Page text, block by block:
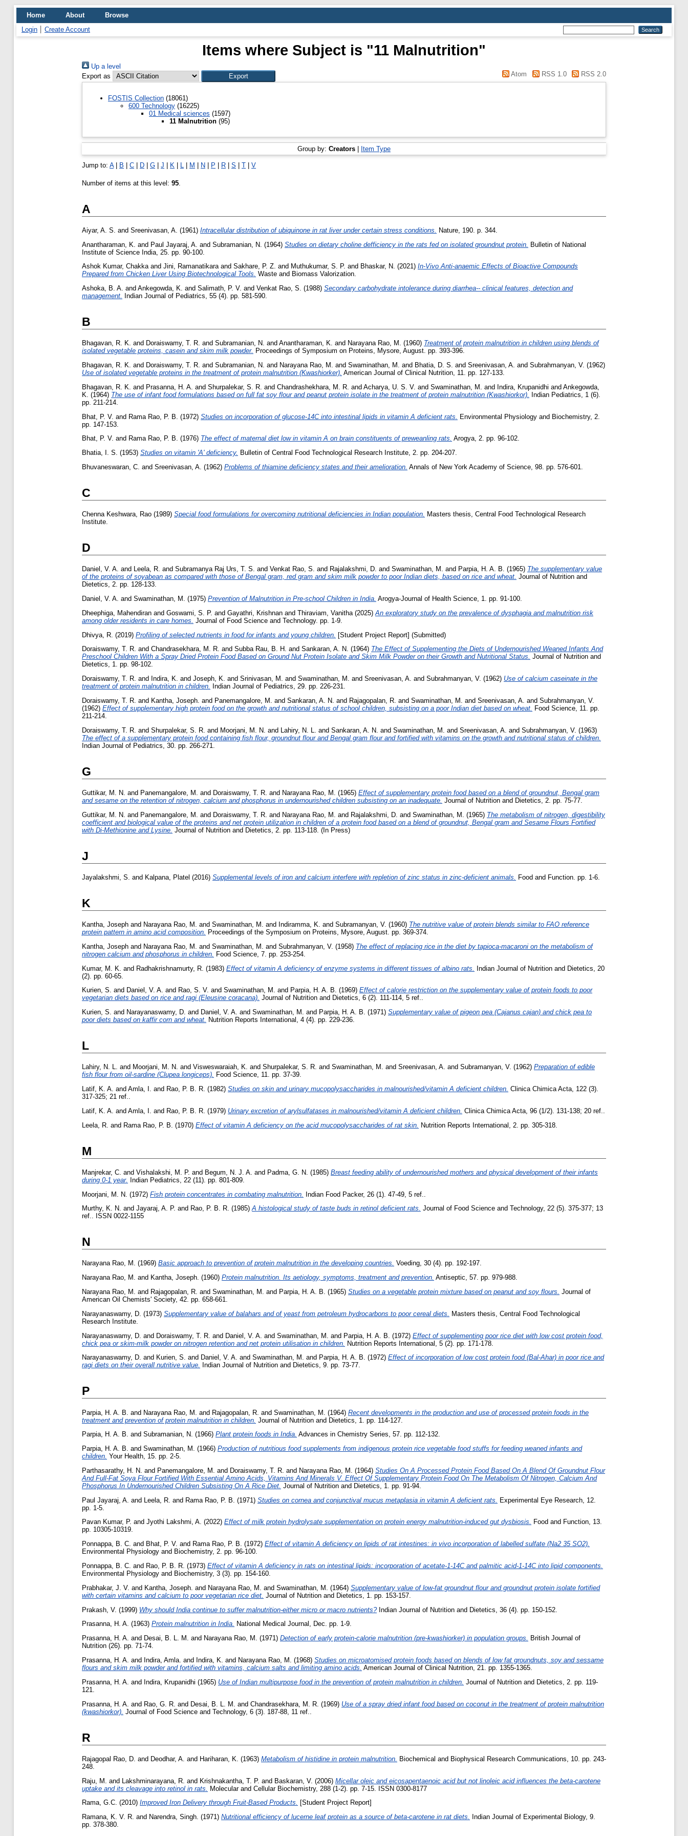
Home About
Browse
Login
Create Account
Items where Subject is "11 Malnutrition"
Up a level
Export as
Atom RSS 1.0 RSS 2.0
FOSTIS Collection (18061)
600 Technology (16225)
01 Medical sciences (1597)
11 Malnutrition (95)
Group by: Creators | Item Type
Jump to: A| B | C | D | G | J | K | L | M | N | P | R | S | T | V
Number of items at this level: 95
A
Aiyar, A. S. and Sreenivasan, A. (1961) Intracellular distribution of ubiquinone in rat liver under certain stress conditions.
Nature, 190. p. 344.
Anantharaman, K. and Paul Jayaraj, A. and Subramanian, N. (1964) Studies on dietary choline defficiency in the rats fed on isolated groundnut protein. Bulletin of National
Institute of Science India, 25. pp. 90-100.
Ashok Kumar, Chakkaand Jini, Ramanatikaraand Sakhare, P. Z. and Muthukumar, S. P. and Bhaskar, N. (2021) In‑Vivo Anti‑anaemic Effects of Bioactive Compounds
Prepared from Chicken Liver Using Biotechnological Tools. Waste and Biomass Valorization.
Ashoka, B. A. and Ankegowda, K. and Salimath, P. V. and Venkat Rao, S. (1988) Secondary carbohydrate intolerance during diarrhea-- clinical features, detection and
management.
Indian Journal of Pediatrics, 55 (4). pp. 581-590.
B
Bhagavan, R. K. and Doraiswamy, T. R. and Subramanian, N. and Anantharaman, K. and Narayana Rao, M. (1960) Treatment of protein malnutrition in children using blends of
isolated vegetable proteins, casein and skim milk powder. Proceedings of Symposium on Proteins, Mysore, August. pp. 393-396.
Bhagavan, R. K. and Doraiswamy, T. R. and Subramanian, N. and Narayana Rao, M. and Swaminathan, M. and Bhatia, D. S. and Sreenivasan, A. and Subrahmanyan, V. (1962)
Use of isolated vegetable proteins in the treatment of protein malnutrition (Kwashiorker). American Journal of Clinical Nutrition, 11. pp. 127-133.
Bhagavan, R. K. and Prasanna, H. A. and Shurpalekar, S. R. and Chandrashekhara, M. R. and Acharya, U. S. V. and Swaminathan, M. and Indira, Krupanidhi and Ankegowda,
K. (1964) The use of infant food formulations based on full fat soy flour and peanut protein isolate in the treatment of protein malnutrition (Kwashiorkor).
Indian Pediatrics, 1 (6).
pp. 211-214.
Bhat, P. V. and Rama Rao, P. B. (1972) Studies on incorporation of glucose-14C into intestinal lipids in vitamin A deficient rats.
Environmental Physiology and Biochemistry, 2.
pp. 147-153.
Bhat, P. V. and Rama Rao, P. B. (1976) The effect of maternal diet low in vitamin A on brain constituents of preweanling rats. Arogya, 2. pp. 96-102.
Bhatia, I. S. (1953) Studies on vitamin 'A' deficiency. Bulletin of Central Food Technological Research Institute, 2. pp. 204-207.
Bhuvaneswaran, C. and Sreenivasan, A. (1962) Problems of thiamine deficiency states and their amelioration. Annals of New York Academy of Science, 98. pp. 576-601.
C
Chenna Keshwara, Rao (1989) Special food formulations for overcoming nutritional deficiencies in Indian population. Masters thesis, Central Food Technological Research
Institute.
D
Daniel, V. A. and Leela, R. and Subramanya Raj Urs, T. S. and Venkat Rao, S. and Rajalakshmi, D. and Swaminathan, M. and Parpia, H. A. B. (1965) The supplementary value
of the proteins of soyabean as compared with those of Bengal gram, red gram and skim milk powder to poor Indian diets, based on rice and wheat. Journal of Nutrition and
Dietetics, 2. pp. 128-133.
Daniel, V. A. and Swaminathan, M. (1975) Prevention of Malnutrition in Pre-school Children in India. Arogya-Journal of Health Science, 1. pp. 91-100.
Dheephiga, Mahendiran and Goswami, S. P. and Gayathri, Krishnan and Thiraviam, Vanitha (2025) An exploratory study on the prevalence of dysphagia and malnutrition risk
among older residents in care homes. Journal of Food Science and Technology. pp. 1-9.
Dhivya, R. (2019) Profiling of selected nutrients in food for infants and young children. [Student Project Report] (Submitted)
Doraiswamy, T. R. and Chandrasekhara, M. R. and Subba Rau, B. H. and Sankaran, A. N. (1964) The Effect of Supplementing the Diets of Undernourished Weaned Infants And
Preschool Children With a Spray Dried Protein Food Based on Ground Nut Protein Isolate and Skim Milk Powder on their Growth and Nutritional Status. Journal of Nutrition and
Dietetics, 1. pp. 98-102.
Doraiswamy, T. R. and Indira, K. and Joseph, K. and Srinivasan, M. and Swaminathan, M. and Sreenivasan, A. and Subrahmanyan, V. (1962) Use of calcium caseinate in the
treatment of protein malnutrition in children.
Indian Journal of Pediatrics, 29. pp. 226-231.
Doraiswamy, T. R. and Kantha, Joseph. and Panemangalore, M. and Sankaran, A. N. and Rajagopalan, R. and Swaminathan, M. and Sreenivasan, A. and Subrahmanyan, V.
(1962) Effect of supplementary high protein food on the growth and nutritional status of school children, subsisting on a poor Indian diet based on wheat.
Food Science, 11. pp.
211-214.
Doraiswamy, T. R. and Shurpalekar, S. R. and Moorjani, M. N. and Lahiry, N. L. and Sankaran, A. N. and Swaminathan, M. and Sreenivasan, A. and Subrahmanyan, V. (1963)
The effect of a supplementary protein food containing fish flour, groundnut flour and Bengal gram flour and fortified with vitamins on the growth and nutritional status of children.
Indian Journal of Pediatrics, 30. pp. 266-271.
G
Guttikar, M. N. and Panemangalore, M. and Doraiswamy, T. R. and Narayana Rao, M. (1965) Effect of supplementary protein food based on a blend of groundnut, Bengal gram
and sesame on the retention of nitrogen, calcium and phosphorus in undernourished children subsisting on an inadequate. Journal of Nutrition and Dietetics, 2. pp. 75-77.
Guttikar, M. N. and Panemangalore, M. and Doraiswamy, T. R. and Narayana Rao, M. and Rajalakshmi, D. and Swaminathan, M. (1965) The metabolism of nitrogen, digestibility
coefficient and biological value of the proteins and net protein utilization in children of a protein food based on a blend of groundnut, Bengal gram and Sesame Flours Fortified
with Di-Methionine and Lysine. Journal of Nutrition and Dietetics, 2. pp. 113-118. (In Press)
J
Jayalakshmi, S. and Kalpana, Platel (2016) Supplemental levels of iron and calcium interfere with repletion of zinc status in zinc-deficient animals. Food and Function. pp. 1-6.
K
Kantha, Joseph and Narayana Rao, M. and Swaminathan, M. and Indiramma, K. and Subramanyan, V. (1960) The nutritive value of protein blends similar to FAO reference
protein pattern in amino acid composition.
Proceedings of the Symposium on Proteins, Mysore, August. pp. 369-374.
Kantha, Joseph and Narayana Rao, M. and Swaminathan, M. and Subrahmanyan, V. (1958) The effect of replacing rice in the diet by tapioca-macaroni on the metabolism of
nitrogen calcium and phosphorus in children. Food Science, 7. pp. 253-254.
Kumar, M. K. and Radhakrishnamurty, R. (1983) Effect of vitamin A deficiency of enzyme systems in different tissues of albino rats.
Indian Journal of Nutrition and Dietetics, 20
(2). pp. 60-65.
Kurien, S. and Daniel, V. A. and Rao, S. V. and Swaminathan, M. and Parpia, H. A. B. (1969) Effect of calorie restriction on the supplementary value of protein foods to poor
vegetarian diets based on rice and ragi (Eleusine coracana). Journal of Nutrition and Dietetics, 6 (2). 111-114, 5 ref..
Kurien, S. and Narayanaswamy, D. and Daniel, V. A. and Swaminathan, M. and Parpia, H. A. B. (1971) Supplementary value of pigeon pea (Cajanus cajan) and chick pea to
poor diets based on kaffir corn and wheat. Nutrition Reports International, 4 (4). pp. 229-236.
L
Lahiry, N. L. and Moorjani, M. N. and Visweswaraiah, K. and Shurpalekar, S. R. and Swaminathan, M. and Sreenivasan, A. and Subramanyan, V. (1962) Preparation of edible
fish flour from oil-sardine (Clupea longiceps). Food Science, 11. pp. 37-39.
Latif, K. A. and Amla, I. and Rao, P. B. R. (1982) Studies on skin and urinary mucopolysaccharides in malnourished/vitamin A deficient children. Clinica Chimica Acta, 122 (3).
317-325; 21 ref..
Latif, K. A. and Amla, I. and Rao, P. B. R. (1979) Urinary excretion of arylsulfatases in malnourished/vitamin A deficient children. Clinica Chimica Acta, 96 (1/2). 131-138; 20 ref..
Leela, R. and Rama Rao, P. B. (1970) Effect of vitamin A deficiency on the acid mucopolysaccharides of rat skin. Nutrition Reports International, 2. pp. 305-318.
M
Manjrekar, C. and Vishalakshi, M. P. and Begum, N. J. A. and Padma, G. N. (1985) Breast feeding ability of undernourished mothers and physical development of their infants
during 0-1 year. Indian Pediatrics, 22 (11). pp. 801-809.
Moorjani, M. N. (1972) Fish protein concentrates in combating malnutrition. Indian Food Packer, 26 (1). 47-49, 5 ref..
Murthy, K. N. and Jayaraj, A. P. and Rao, P. B. R. (1985)A histological study of taste buds in retinol deficient rats. Journal of Food Science and Technology, 22 (5). 375-377; 13
ref.. ISSN 0022-1155
N
Narayana Rao, M. (1969) Basic approach to prevention of protein malnutrition in the developing countries. Voeding, 30 (4). pp. 192-197.
Narayana Rao, M. and Kantha, Joseph. (1960) Protein malnutrition. Its aetiology, symptoms, treatment and prevention. Antiseptic, 57. pp. 979-988.
Narayana Rao, M. and Rajagopalan, R. and Swaminathan, M. and Parpia, H. A. B. (1965) Studies on a vegetable protein mixture based on peanut and soy flours. Journal of
American Oil Chemists' Society, 42. pp. 658-661.
Narayanaswamy, D. (1973) Supplementary value of balahars and of yeast from petroleum hydrocarbons to poor cereal diets.
Masters thesis, Central Food Technological
Research Institute.
Narayanaswamy, D. and Doraiswamy, T. R. and Daniel, V. A. and Swaminathan, M. and Parpia, H. A. B. (1972) Effect of supplementing poor rice diet with low cost protein food,
chick pea or skim-milk powder on nitrogen retention and net protein utilisation in children. Nutrition Reports International, 5 (2). pp. 171-178.
Narayanaswamy, D. and Kurien, S. and Daniel, V. A. and Swaminathan, M. and Parpia, H. A. B. (1972) Effect of incorporation of low cost protein food (Bal-Ahar) in poor rice and
ragi diets on their overall nutritive value.
Indian Journal of Nutrition and Dietetics, 9. pp. 73-77.
P
Parpia, H. A. B. and Narayana Rao, M. and Rajagopalan, R. and Swaminathan, M. (1964) Recent developments in the production and use of processed protein foods in the
treatment and prevention of protein malnutrition in children. Journal of Nutrition and Dietetics, 1. pp. 114-127.
Parpia, H. A. B. and Subramanian, N. (1966) Plant protein foods in India. Advances in Chemistry Series, 57. pp. 112-132.
Parpia, H. A. B. and Swaminathan, M. (1966) Production of nutritious food supplements from indigenous protein rice vegetable food stuffs for feeding weaned infants and
children. Your Health, 15. pp. 2-5.
Parthasarathy, H. N. and Panemangalore, M. and Doraiswamy, T. R. and Narayana Rao, M. (1964) Studies On A Processed Protein Food Based On A Blend Of Groundnut Flour
And Full-Fat Soya Flour Fortified With Essential Amino Acids, Vitamins And Minerals V. Effect Of Supplementary Protein Food On The Metabolism Of Nitrogen, Calcium And
Phosphorus In Undernourished Children Subsisting On A Rice Diet. Journal of Nutrition and Dietetics, 1. pp. 91-94.
Paul Jayaraj, A. and Leela, R. and Rama Rao, P. B. (1971) Studies on cornea and conjunctival mucus metaplasia in vitamin A deficient rats.
Experimental Eye Research, 12.
pp. 1-5.
Pavan Kumar, P. and Jyothi Lakshmi, A. (2022) Effect of milk protein hydrolysate supplementation on protein energy malnutrition-induced gut dysbiosis. Food and Function, 13.
pp. 10305-10319.
Ponnappa, B. C. and Bhat, P. V. and Rama Rao, P. B. (1972) Effect of vitamin A deficiency on lipids of rat intestines: in vivo incorporation of labelled sulfate (Na2 35 SO2).
Environmental Physiology and Biochemistry, 2. pp. 96-100.
Ponnappa, B. C. and Rao, P. B. R. (1973) Effect of vitamin A deficiency in rats on intestinal lipids: incorporation of acetate-1-14C and palmitic acid-1-14C into lipid components.
Environmental Physiology and Biochemistry, 3 (3). pp. 154-160.
Prabhakar, J. V. and Kantha, Joseph. and Narayana Rao, M. and Swaminathan, M. (1964) Supplementary value of low-fat groundnut flour and groundnut protein isolate fortified
with certain vitamins and calcium to poor vegetarian rice diet. Journal of Nutrition and Dietetics, 1. pp. 153-157.
Prakash, V. (1999) Why should India continue to suffer malnutrition-either micro or macro nutrients?Indian Journal of Nutrition and Dietetics, 36 (4). pp. 150-152.
Prasanna, H. A. (1963) Protein malnutrition in India. National Medical Journal, Dec. pp. 1-9.
Prasanna, H. A. and Desai, B. L. M. and Narayana Rao, M. (1971) Detection of early protein-calorie malnutrition (pre-kwashiorker) in population groups. British Journal of
Nutrition (26). pp. 71-74.
Prasanna, H. A. and Indira, Amla. and Indira, K. and Narayana Rao, M. (1968) Studies on microatomised protein foods based on blends of low fat groundnuts, soy and sessame
flours and skim milk powder and fortified with vitamins, calcium salts and limiting amino acids. American Journal of Clinical Nutrition, 21. pp. 1355-1365.
Prasanna, H. A. and Indira, Krupanidhi (1965) Use of Indian multipurpose food in the prevention of protein malnutrition in children. Journal of Nutrition and Dietetics, 2. pp. 119-
121.
Prasanna, H. A. and Rao, G. R. and Desai, B. L. M. and Chandrasekhara, M. R. (1969) Use of a spray dried infant food based on coconut in the treatment of protein malnutrition
(kwashiorkor). Journal of Food Science and Technology, 6 (3). 187-88, 11 ref..
R
Rajagopal Rao, D. and Deodhar, A. and Hariharan, K. (1963) Metabolism of histidine in protein malnutrition.
Biochemical and Biophysical Research Communications, 10. pp. 243-
248.
Raju, M. and Lakshminarayana, R. and Krishnakantha, T. P. and Baskaran, V. (2006) Micellar oleic and eicosapentaenoic acid but not linoleic acid influences the beta-carotene
uptake and its cleavage into retinol in rats.
Molecular and Cellular Biochemistry, 288 (1-2). pp. 7-15. ISSN 0300-8177
Rama, G.C. (2010) Improved Iron Delivery through Fruit-Based Products. [Student Project Report]
Ramana, K. V. R. and Narendra, Singh. (1971) Nutritional efficiency of lucerne leaf protein as a source of beta-carotene in rat diets.
Indian Journal of Experimental Biology, 9.
pp. 378-380.